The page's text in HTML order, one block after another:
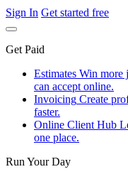
Sign In Get started free
Get Paid
Estimates Win more
can accept online.
Invoicing Create
faster.
Online Client Hub
one place.
Run Your Day